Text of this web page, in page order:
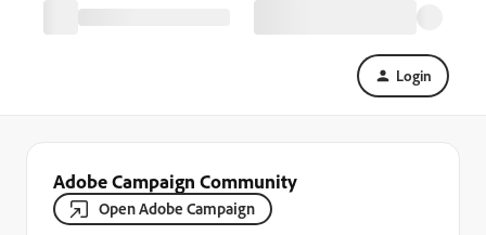
Login
Adobe Campaign Community
Open Adobe Campaign